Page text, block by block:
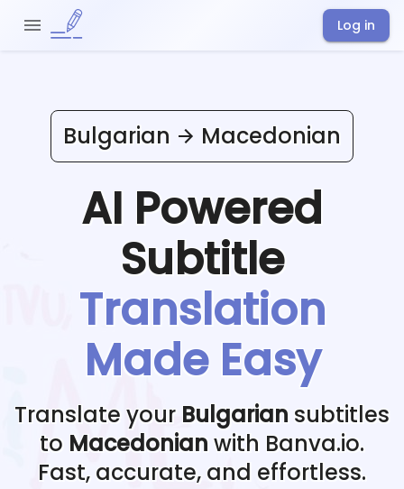
Log in
Bulgarian Macedonian
AI Powered
Subtitle
Translation
Made Easy
Translate your Bulgarian subtitles
to Macedonian with Banva.io.
Fast, accurate, and effortless.